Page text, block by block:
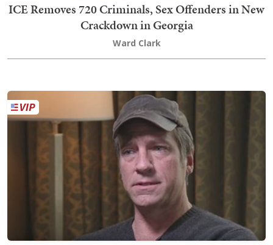
ICE Removes 720 Criminals, Sex Offenders in New
Crackdown in Georgia
Ward Clark